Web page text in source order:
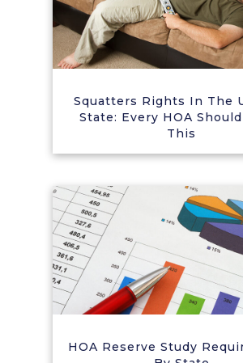
Squatters Rights In The
State: Every HOA
This
HOA Reserve Study